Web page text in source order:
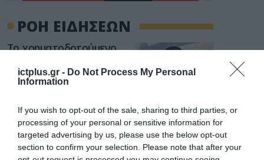
ictplus.gr - Do Not Process My Personal
Information
If you wish to opt-out of the sale, sharing to third parties, or
processing of your personal or sensitive information for
targeted advertising by us, please use the below opt-out
section to confirm your selection. Please note that after your
ΡΟΗ ΕΙΔΗΣΕΩΝ
Το χρηματοδοτούμενο
Gaming Police”
ενισχύει την ασφάλεια
διαδίκτυο
31.07.2026
ΑΑΔΕ: Διευκρινίσεις
για τα πρόστιμα σε
παραβάσεις που
αφορούν τους ΦΗΜ
31.07.2026